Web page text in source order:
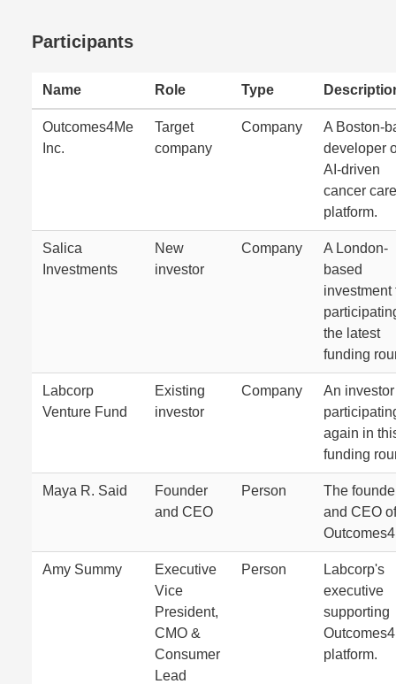
Participants
Name Role Type
Outcomes4Me
Inc.
Target
company
Company
A Boston-
developer
AI-driven
cancer care
platform.
Salica
Investments
New
investor
Company
A London-
based
investment
the latest
funding
Labcorp
Venture Fund
Existing
investor
Company
An investor
again in
funding
Maya R. Said
Founder
and CEO
Person
The
and CEO of
Amy Summy
Executive
Vice
President,
CMO &
Consumer
Lead
Person
Labcorp's
executive
supporting
platform.